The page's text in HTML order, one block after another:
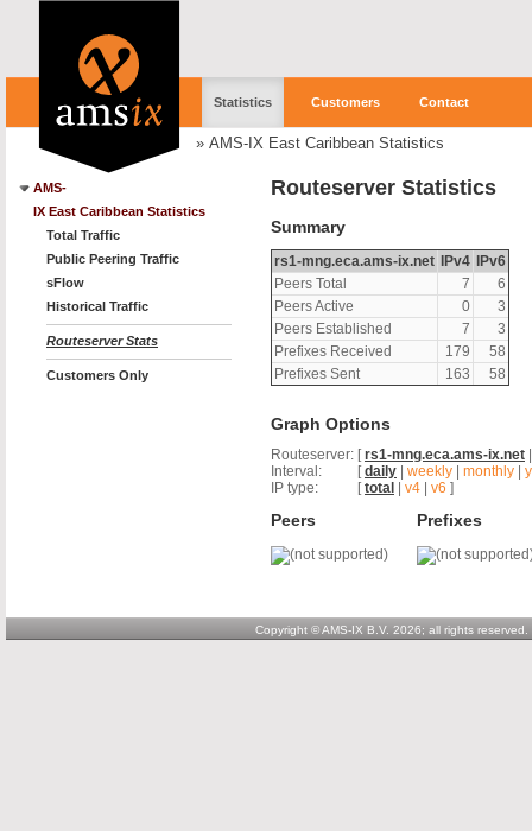
Statistics Customers Contact
» AMS-IX East Caribbean Statistics
AMS-
IX East Caribbean Statistics
Total Traffic
Public Peering Traffic
sFlow
Historical Traffic
Routeserver Stats
Customers Only
Routeserver Statistics
Summary
rs1-mng.eca.ams-ix.net IPv4
IPv6
Peers Total
7
6
Peers Active
0
3
Peers Established
7
3
Prefixes Received
179
58
Prefixes Sent
163 58
Graph Options
Routeserver: [rs1-mng.eca.ams-ix.net
Interval:
[daily weekly monthly
IP type:
[total v4 v6 ]
Peers Prefixes
Copyright © AMS-IX B.V. 2026; all rights reserved.